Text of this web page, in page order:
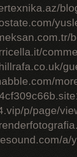
p/page/
a/